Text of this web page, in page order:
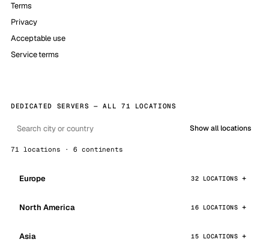
Terms
Privacy
Acceptable use
Service terms
DEDICATED SERVERS — ALL 71 LOCATIONS
Show all locations
71 locations · 6 continents
Europe 32 LOCATIONS
North America 16 LOCATIONS
Asia 15 LOCATIONS